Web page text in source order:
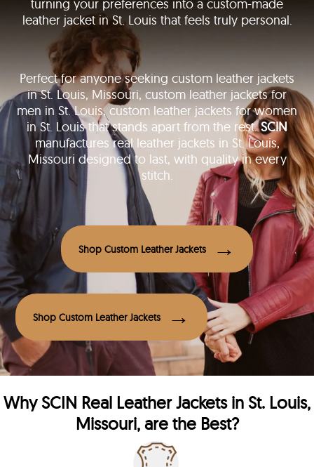
turning your preferences into a custom-made
leather jacket in St. Louis that feels truly personal.
Perfect for anyone seeking custom leather jackets
in St. Louis, Missouri, custom leather jackets for
men in St. Louis, custom leather jackets for women
in St. Louis that stands apart from the rest.SCIN
manufactures real leather jackets in St. Louis,
Missouri designed to last, with quality in every
stitch.
Shop Custom Leather Jackets
Shop Custom Leather Jackets
WhySCIN Real Leather Jackets in St. Louis,
Missouri, are the Best?